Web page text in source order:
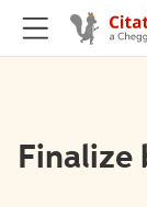
Finalize